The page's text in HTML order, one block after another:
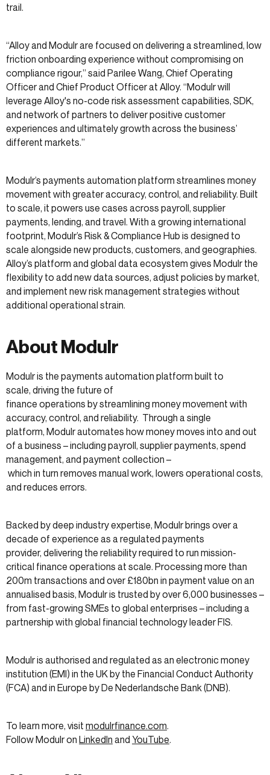
trail.
“Alloy and Modulr are focused on delivering a streamlined, low
friction onboarding experience without compromising on
compliance rigour,” said Parilee Wang, Chief Operating
Officer and Chief Product Officer at Alloy. “Modulr will
leverage Alloy's no-code risk assessment capabilities, SDK,
and network of partners to deliver positive customer
experiences and ultimately growth across the business’
different markets.”
Modulr’s payments automation platform streamlines money
movement with greater accuracy, control, and reliability. Built
to scale, it powers use cases across payroll, supplier
payments, lending, and travel. With a growing international
footprint, Modulr’s Risk & Compliance Hub is designed to
scale alongside new products, customers, and geographies.
Alloy’s platform and global data ecosystem gives Modulr the
flexibility to add new data sources, adjust policies by market,
and implement new risk management strategies without
additional operational strain.
About Modulr
Modulr is the payments automation platform built to
scale, driving the future of
finance operations by streamlining money movement with
accuracy, control, and reliability. Through a single
platform, Modulr automates how money moves into and out
of a business – including payroll, supplier payments, spend
management, and payment collection –
which in turn removes manual work, lowers operational costs,
and reduces errors.
Backed by deep industry expertise, Modulr brings over a
decade of experience as a regulated payments
provider, delivering the reliability required to run mission-
critical finance operations at scale. Processing more than
200m transactions and over £180bn in payment value on an
annualised basis, Modulr is trusted by over 6,000 businesses –
from fast-growing SMEs to global enterprises – including a
partnership with global financial technology leader FIS.
Modulr is authorised and regulated as an electronic money
institution (EMI) in the UK by the Financial Conduct Authority
(FCA) and in Europe by De Nederlandsche Bank (DNB).
To learn more, visit modulrfinance.com.
Follow Modulr on LinkedIn and YouTube.